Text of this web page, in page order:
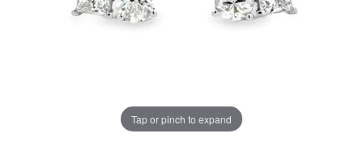
Tap or pinch to expand